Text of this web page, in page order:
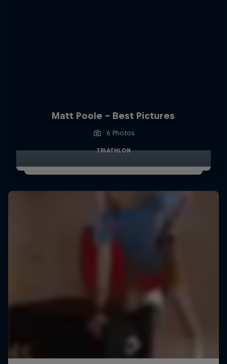
Matt Poole - Best Pictures
6 Photos
TRIATHLON